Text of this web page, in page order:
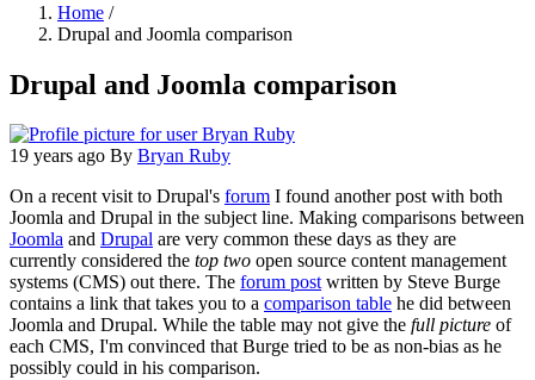
Home /
Drupal and Joomla comparison
Drupal and Joomla comparison
19 years ago By Bryan Ruby
On a recent visit to Drupal's forum I found another post with both
Joomla and Drupal in the subject line. Making comparisons between
Joomla and Drupal are very common these days as they are
currently considered the top two open source content management
systems (CMS) out there. The forum postwritten by Steve Burge
contains a link that takes you to a comparison table he did between
Joomla and Drupal. While the table may not give the full picture of
each CMS, I'm convinced that Burge tried to be as non-bias as he
possibly could in his comparison.